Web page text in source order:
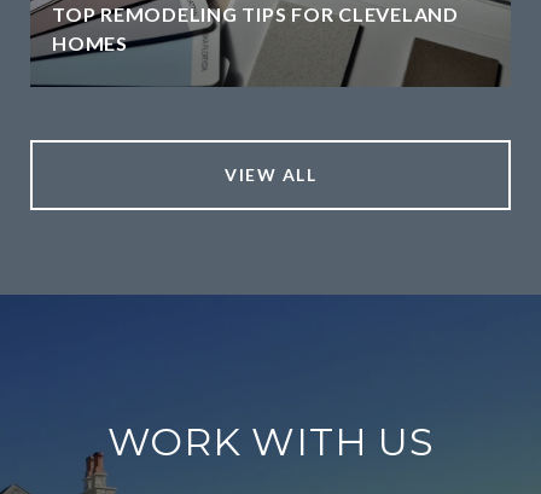
TOP REMODELING TIPS FOR CLEVELAND
HOMES
VIEW ALL
WORK WITH US